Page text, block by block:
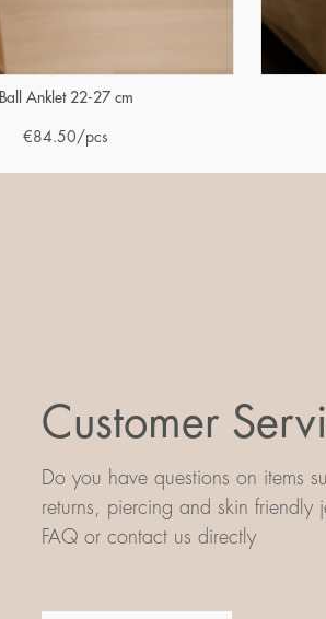
Ball Anklet 22-27 cm
€84.50/pcs
Customer
Do you have questions on items
returns, piercing and skin friendly
FAQ or contact us directly